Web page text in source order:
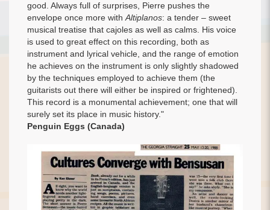
good. Always full of surprises, Pierre pushes the
envelope once more with Altiplanos: a tender – sweet
musical treatise that cajoles as well as calms. His voice
is used to great effect on this recording, both as
instrument and lyrical vehicle, and the range of emotion
he achieves on the instrument is only slightly shadowed
by the techniques employed to achieve them (the
guitarists out there will either be inspired or frightened).
This record is a monumental achievement; one that will
surely set its place in music history."
Penguin Eggs (Canada)